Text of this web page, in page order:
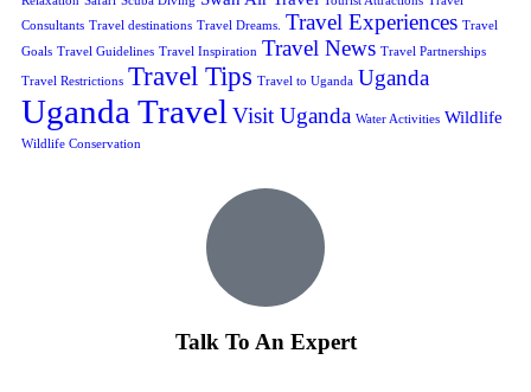
Consultants Travel destinations Travel Dreams. Travel Experiences Travel
Goals Travel Guidelines Travel Inspiration Travel News Travel Partnerships
Travel Restrictions Travel Tips Travel to Uganda Uganda
Uganda Travel Visit Uganda Water Activities Wildlife
Wildlife Conservation
Talk To An Expert